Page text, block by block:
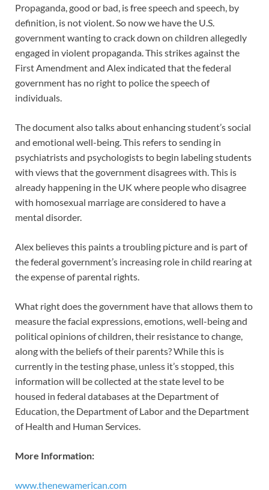
Propaganda, good or bad, is free speech and speech, by
definition, is not violent. So now we have the U.S.
government wanting to crack down on children allegedly
engaged in violent propaganda. This strikes against the
First Amendment and Alex indicated that the federal
government has no right to police the speech of
individuals.
The document also talks about enhancing student’s social
and emotional well-being. This refers to sending in
psychiatrists and psychologists to begin labeling students
with views that the government disagrees with. This is
already happening in the UK where people who disagree
with homosexual marriage are considered to have a
mental disorder.
Alex believes this paints a troubling picture and is part of
the federal government’s increasing role in child rearing at
the expense of parental rights.
What right does the government have that allows them to
measure the facial expressions, emotions, well-being and
political opinions of children, their resistance to change,
along with the beliefs of their parents? While this is
currently in the testing phase, unless it’s stopped, this
information will be collected at the state level to be
housed in federal databases at the Department of
Education, the Department of Labor and the Department
of Health and Human Services.
More Information:
www.thenewamerican.com